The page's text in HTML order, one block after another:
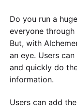
Do you run a
everyone
But, with
an eye. Users can
and quickly do
information.
Users can add